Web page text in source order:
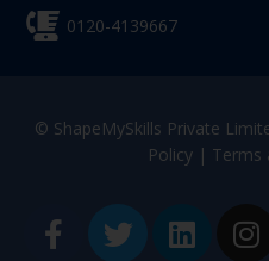
0120-4139667
© ShapeMySkills Private
Policy| Terms